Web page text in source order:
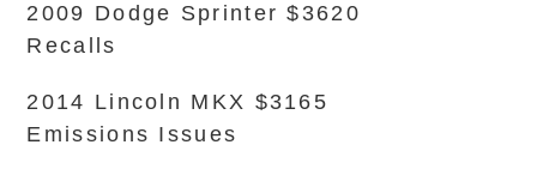
2009 Dodge Sprinter $3620
Recalls
2014 Lincoln MKX $3165
Emissions Issues